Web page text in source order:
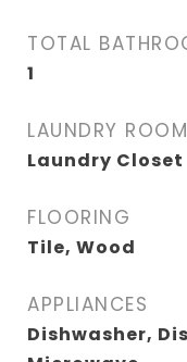
TOTAL
1
LAUNDRY ROOM
Laundry Closet
FLOORING
Tile, Wood
APPLIANCES
Dishwasher,